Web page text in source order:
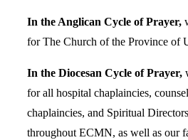
In the Anglican Cycle of Prayer,
for The Church of the Province of
In the Diocesan Cycle of Prayer,
for all hospital chaplaincies,
chaplaincies, and Spiritual Directors
throughout ECMN, as well as our